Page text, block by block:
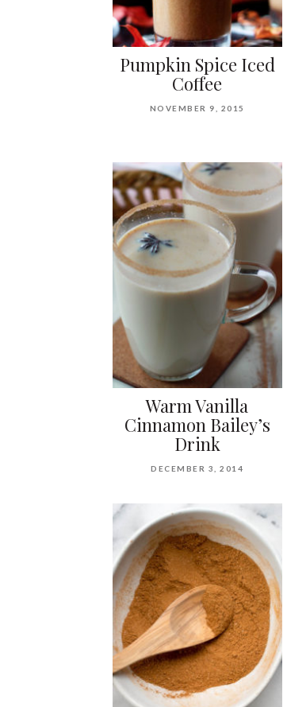
Pumpkin Spice Iced
Coffee
NOVEMBER 9, 2015
Warm Vanilla
Cinnamon Bailey’s
Drink
DECEMBER 3, 2014